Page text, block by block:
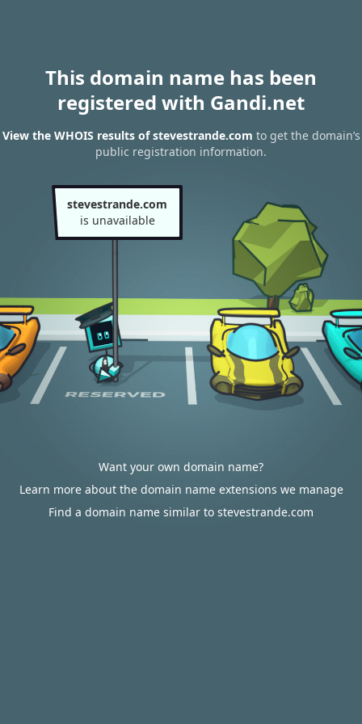
This domain name has been
registered with Gandi.net
View the WHOIS results of stevestrande.com to get the domain’s
public registration information.
stevestrande.com
is unavailable
Want your own domain name?
Learn more about the domain name extensions we manage
Find a domain name similar to stevestrande.com